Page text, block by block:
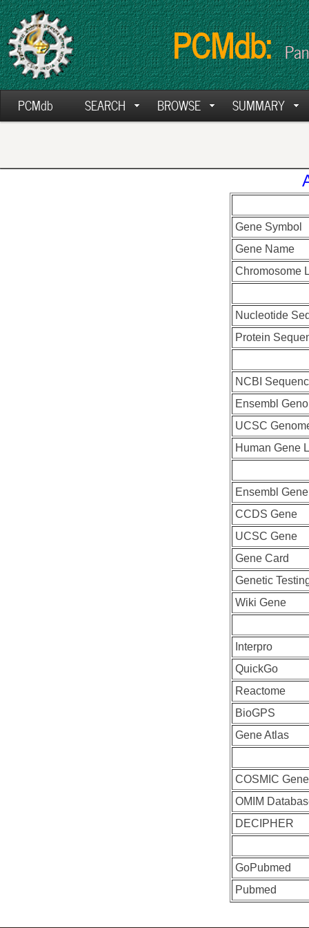
PCMdb:
PCMdb SEARCH BROWSE SUMMARY
Gene Symbol
Gene Name
Chromosome
Nucleotide
Protein
NCBI
Ensembl
UCSC
Human Gene
Ensembl Gene
CCDS Gene
UCSC Gene
Gene Card
Genetic
Wiki Gene
Interpro
QuickGo
Reactome
BioGPS
Gene Atlas
COSMIC Gene
OMIM
DECIPHER
GoPubmed
Pubmed